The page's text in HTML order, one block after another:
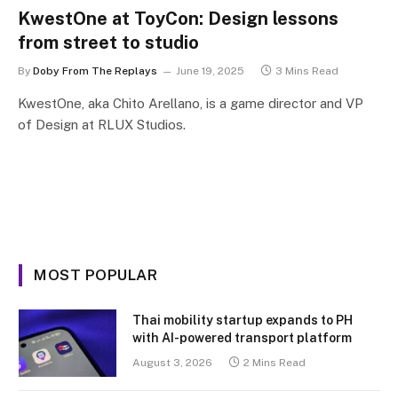
KwestOne at ToyCon: Design lessons
from street to studio
By Doby From The Replays June 19, 2025 3 Mins Read
KwestOne, aka Chito Arellano, is a game director and VP
of Design at RLUX Studios.
MOST POPULAR
Thai mobility startup expands to PH
with AI-powered transport platform
August 3, 2026 2 Mins Read